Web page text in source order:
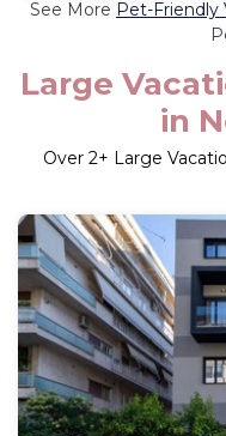
See More Pet-Friendly
Large
in
Over 2+ Large